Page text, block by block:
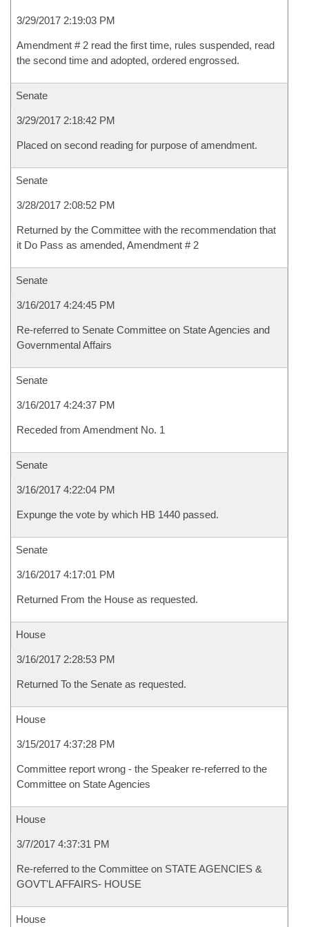
3/29/2017 2:19:03 PM
Amendment # 2 read the first time, rules suspended, read
the second time and adopted, ordered engrossed.
Senate
3/29/2017 2:18:42 PM
Placed on second reading for purpose of amendment.
Senate
3/28/2017 2:08:52 PM
Returned by the Committee with the recommendation that
it Do Pass as amended, Amendment # 2
Senate
3/16/2017 4:24:45 PM
Re-referred to Senate Committee on State Agencies and
Governmental Affairs
Senate
3/16/2017 4:24:37 PM
Receded from Amendment No. 1
Senate
3/16/2017 4:22:04 PM
Expunge the vote by which HB 1440 passed.
Senate
3/16/2017 4:17:01 PM
Returned From the House as requested.
House
3/16/2017 2:28:53 PM
Returned To the Senate as requested.
House
3/15/2017 4:37:28 PM
Committee report wrong - the Speaker re-referred to the
Committee on State Agencies
House
3/7/2017 4:37:31 PM
Re-referred to the Committee on STATE AGENCIES &
GOVT'L AFFAIRS- HOUSE
House